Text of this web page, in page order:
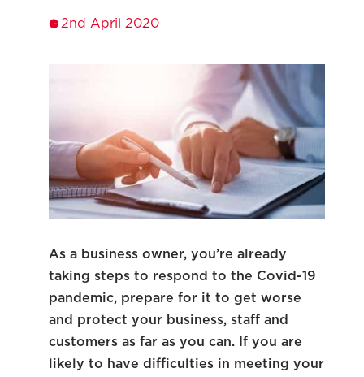
2nd April 2020
As a business owner, you’re already
taking steps to respond to the Covid-19
pandemic, prepare for it to get worse
and protect your business, staff and
customers as far as you can. If you are
likely to have difficulties in meeting your